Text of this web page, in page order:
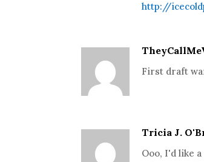
http://
First draft
Tricia J.
Ooo, I'd like